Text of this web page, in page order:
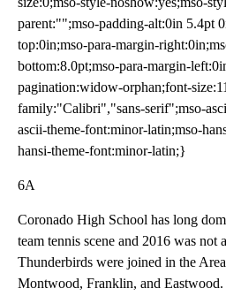
parent:"";mso-padding-alt:0in 5.4pt
top:0in;mso-para-margin-
bottom:8.0pt;mso-para-margin-
pagination:widow-orphan;font-
family:"Calibri","sans-serif";mso-
ascii-theme-font:minor-latin;mso-
hansi-theme-font:minor-latin;}
6A
Coronado High School has long
team tennis scene and 2016 was not
Thunderbirds were joined in the
Montwood, Franklin, and Eastwood.